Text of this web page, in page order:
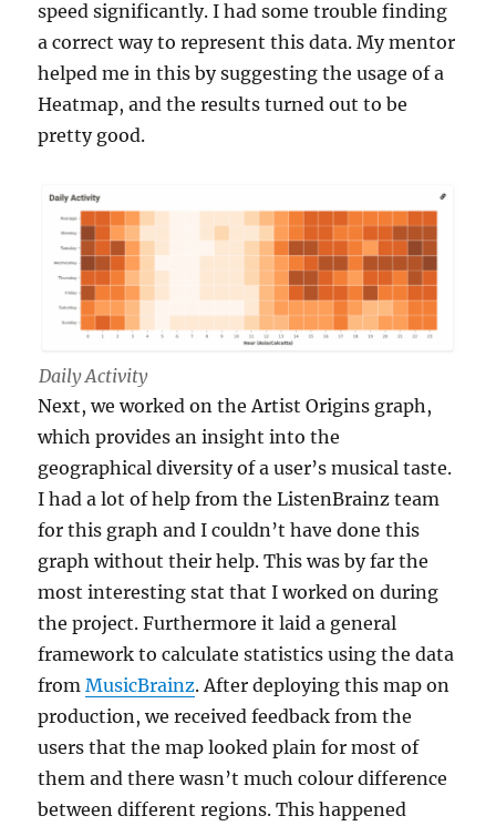
speed significantly. I had some trouble finding
a correct way to represent this data. My mentor
helped me in this by suggesting the usage of a
Heatmap, and the results turned out to be
pretty good.
Daily Activity
Next, we worked on the Artist Origins graph,
which provides an insight into the
geographical diversity of a user’s musical taste.
I had a lot of help from the ListenBrainz team
for this graph and I couldn’t have done this
graph without their help. This was by far the
most interesting stat that I worked on during
the project. Furthermore it laid a general
framework to calculate statistics using the data
fromMusicBrainz. After deploying this map on
production, we received feedback from the
users that the map looked plain for most of
them and there wasn’t much colour difference
between different regions. This happened